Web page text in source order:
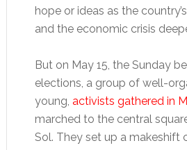
hope or ideas as the
and the economic crisis
But on May 15, the Sunday
elections, a group of well-
young, activists gathered in
marched to the central
Sol. They set up a makeshift